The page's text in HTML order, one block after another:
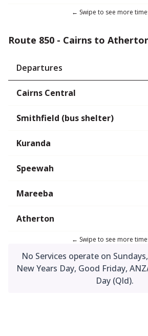
Route 850 - Cairns to
Departures
Cairns Central
Smithfield (bus shelter)
Kuranda
Speewah
Mareeba
Atherton
No Services operate on
New Years Day, Good Friday,
Day (Qld).